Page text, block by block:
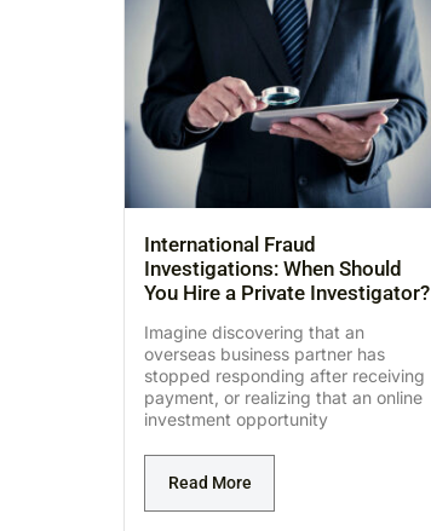
International Fraud
Investigations: When Should
You Hire a Private Investigator?
Imagine discovering that an
overseas business partner has
stopped responding after receiving
payment, or realizing that an online
investment opportunity
Read More